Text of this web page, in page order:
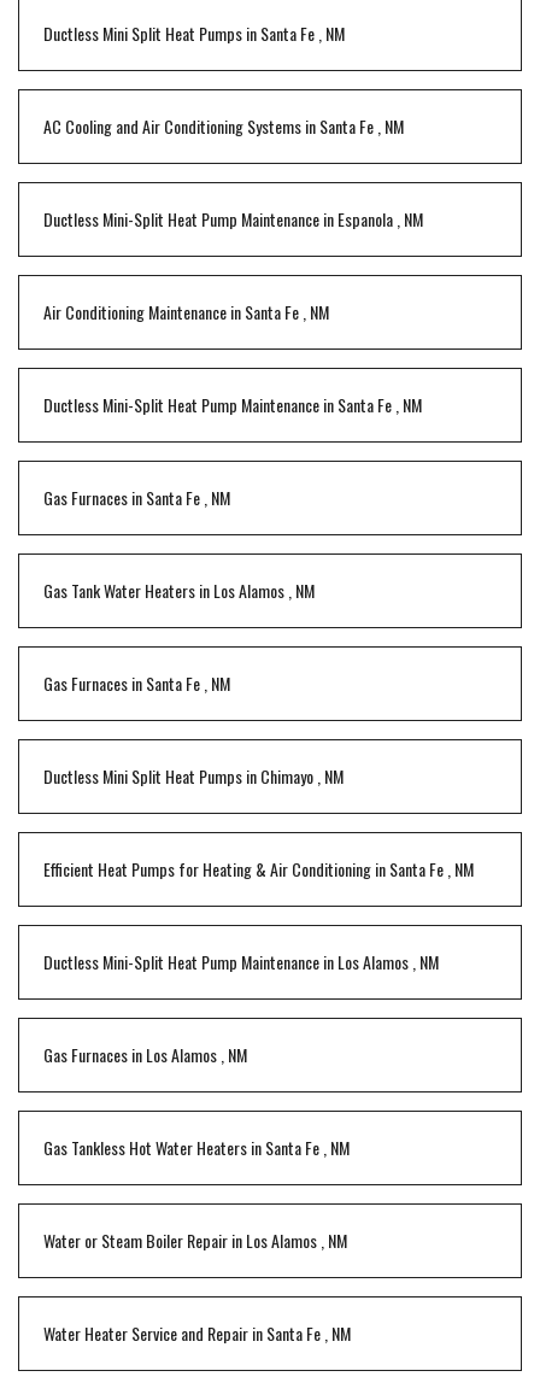
Ductless Mini Split Heat PumpsinSanta Fe NM
AC Cooling and Air Conditioning SystemsinSanta Fe NM
Ductless Mini-Split Heat Pump MaintenanceinEspanola NM
Air Conditioning MaintenanceinSanta Fe NM
Ductless Mini-Split Heat Pump MaintenanceinSanta Fe NM
Gas FurnacesinSanta Fe NM
Gas Tank Water HeatersinLos Alamos NM
Gas FurnacesinSanta Fe NM
Ductless Mini Split Heat PumpsinChimayo NM
Efficient Heat Pumps for Heating & Air ConditioninginSanta Fe NM
Ductless Mini-Split Heat Pump MaintenanceinLos Alamos NM
Gas FurnacesinLos Alamos NM
Gas Tankless Hot Water HeatersinSanta Fe NM
Water or Steam Boiler RepairinLos Alamos NM
Water Heater Service and RepairinSanta Fe NM